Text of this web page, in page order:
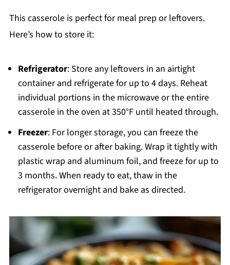
This casserole is perfect for meal prep or leftovers.
Here’s how to store it:
Refrigerator: Store any leftovers in an airtight
container and refrigerate for up to 4 days. Reheat
individual portions in the microwave or the entire
casserole in the oven at 350°F until heated through.
Freezer: For longer storage, you can freeze the
casserole before or after baking. Wrap it tightly with
plastic wrap and aluminum foil, and freeze for up to
3 months. When ready to eat, thaw in the
refrigerator overnight and bake as directed.